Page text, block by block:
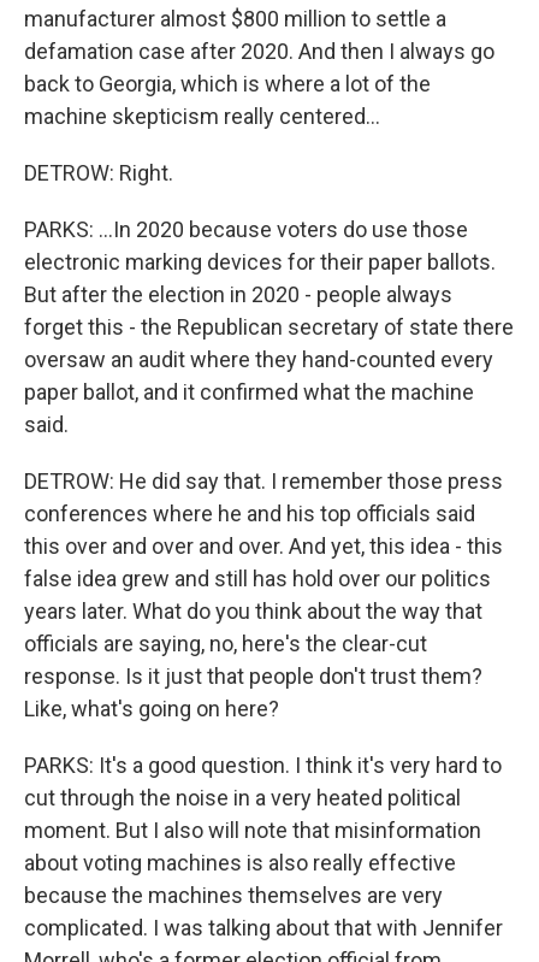
manufacturer almost $800 million to settle a
defamation case after 2020. And then I always go
back to Georgia, which is where a lot of the
machine skepticism really centered...
DETROW: Right.
PARKS: ...In 2020 because voters do use those
electronic marking devices for their paper ballots.
But after the election in 2020 - people always
forget this - the Republican secretary of state there
oversaw an audit where they hand-counted every
paper ballot, and it confirmed what the machine
said.
DETROW: He did say that. I remember those press
conferences where he and his top officials said
this over and over and over. And yet, this idea - this
false idea grew and still has hold over our politics
years later. What do you think about the way that
officials are saying, no, here's the clear-cut
response. Is it just that people don't trust them?
Like, what's going on here?
PARKS: It's a good question. I think it's very hard to
cut through the noise in a very heated political
moment. But I also will note that misinformation
about voting machines is also really effective
because the machines themselves are very
complicated. I was talking about that with Jennifer